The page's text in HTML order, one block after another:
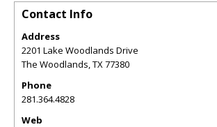
Contact Info
Address
2201 Lake Woodlands Drive
The Woodlands,TX77380
Phone
281.364.4828
Web